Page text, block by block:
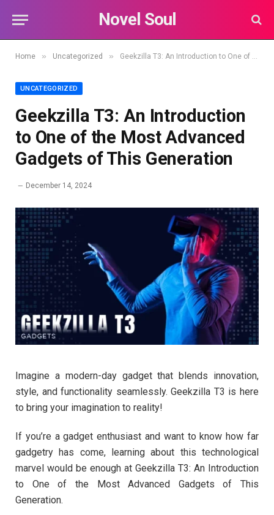
Novel Soul
Home » Uncategorized » Geekzilla T3: An Introduction to One of the Most Advanced Gadgets of This Generation
UNCATEGORIZED
Geekzilla T3: An Introduction
to One of the Most Advanced
Gadgets of This Generation
December 14, 2024
Imagine a modern-day gadget that blends innovation,
style, and functionality seamlessly. Geekzilla T3 is here
to bring your imagination to reality!
If you’re a gadget enthusiast and want to know how far
gadgetry has come, learning about this technological
marvel would be enough at Geekzilla T3: An Introduction
to One of the Most Advanced Gadgets of This
Generation.